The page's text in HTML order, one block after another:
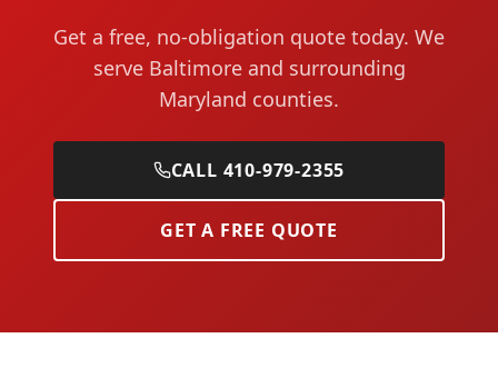
Get a free, no-obligation quote today. We
serve Baltimore and surrounding
Maryland counties.
CALL 410-979-2355
GET A FREE QUOTE